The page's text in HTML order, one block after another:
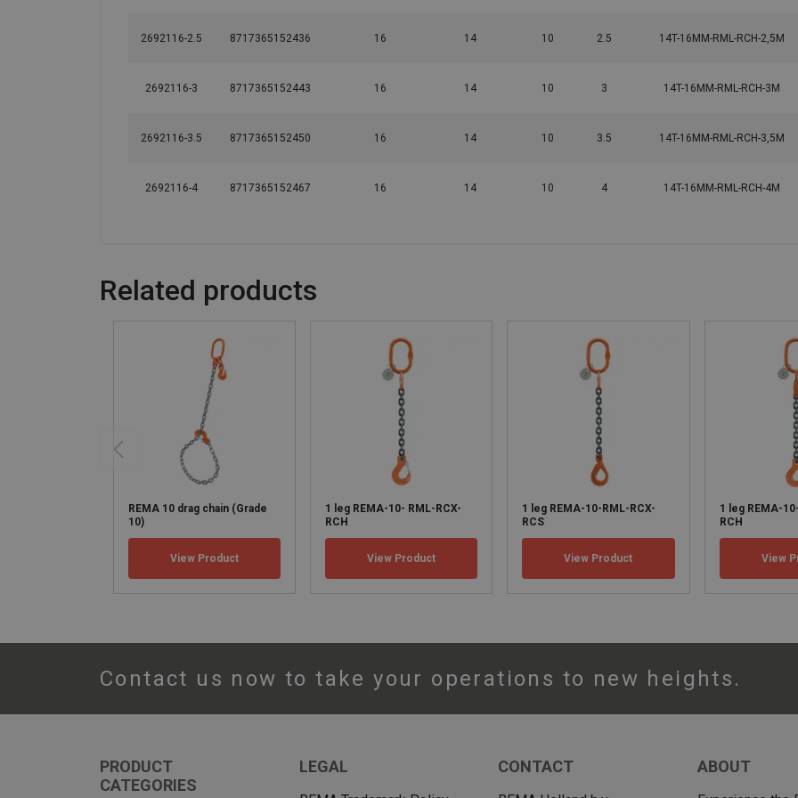
2692116-2.5 8717365152436 16 14 10 2.5 14T-16MM-RML-RCH-2,5M
2692116-3 8717365152443 16 14 10 3 14T-16MM-RML-RCH-3M
2692116-3.5 8717365152450 16 14 10 3.5 14T-16MM-RML-RCH-3,5M
2692116-4 8717365152467 16 14 10 4 14T-16MM-RML-RCH-4M
Related products
REMA 10 drag chain (Grade
10)
View Product
1 leg REMA-10- RML-RCX-
RCH
View Product
1 leg REMA-10-RML-RCX-
RCS
View Product
1 leg REMA-
RCH
View
Contact us now to take your operations to new heights.
PRODUCT
CATEGORIES
LEGAL CONTACT ABOUT